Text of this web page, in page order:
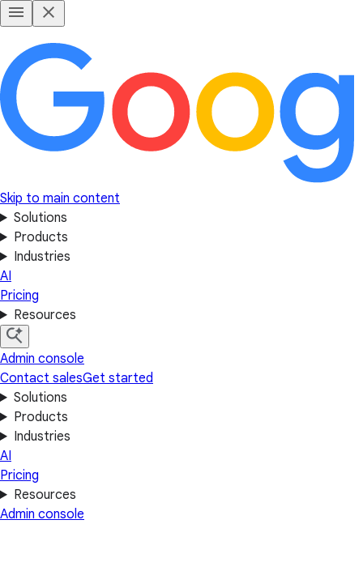
Skip to main content
Solutions
Products
Industries
AI
Pricing
Resources
Admin console
Contact salesGet started
Solutions
Products
Industries
AI
Pricing
Resources
Admin console